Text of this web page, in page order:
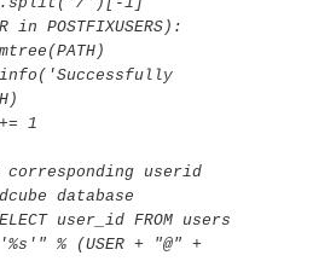
1
userid
database
user_id FROM users
'%s'" % (USER + "@" +